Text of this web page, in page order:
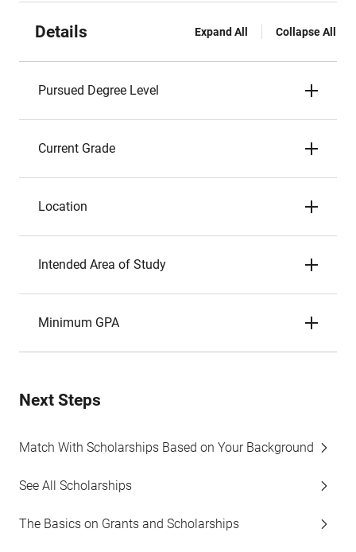
Details Expand All Collapse All
Pursued Degree Level
Current Grade
Location
Intended Area of Study
Minimum GPA
Next Steps
Match With Scholarships Based on Your Background
See All Scholarships
The Basics on Grants and Scholarships